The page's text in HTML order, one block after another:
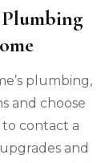
plumbing,
and choose
contact a
and